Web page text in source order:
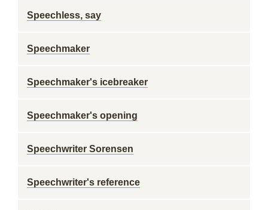
Speechless, say
Speechmaker
Speechmaker's icebreaker
Speechmaker's opening
Speechwriter Sorensen
Speechwriter's reference